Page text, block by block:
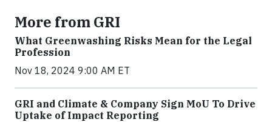
More from GRI
What Greenwashing Risks Mean for the Legal
Profession
Nov 18, 2024 9:00 AM ET
GRI and Climate & Company Sign MoU To Drive
Uptake of Impact Reporting